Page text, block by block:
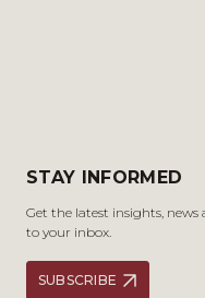
STAY INFORMED
Get the latest insights,
to your inbox.
SUBSCRIBE